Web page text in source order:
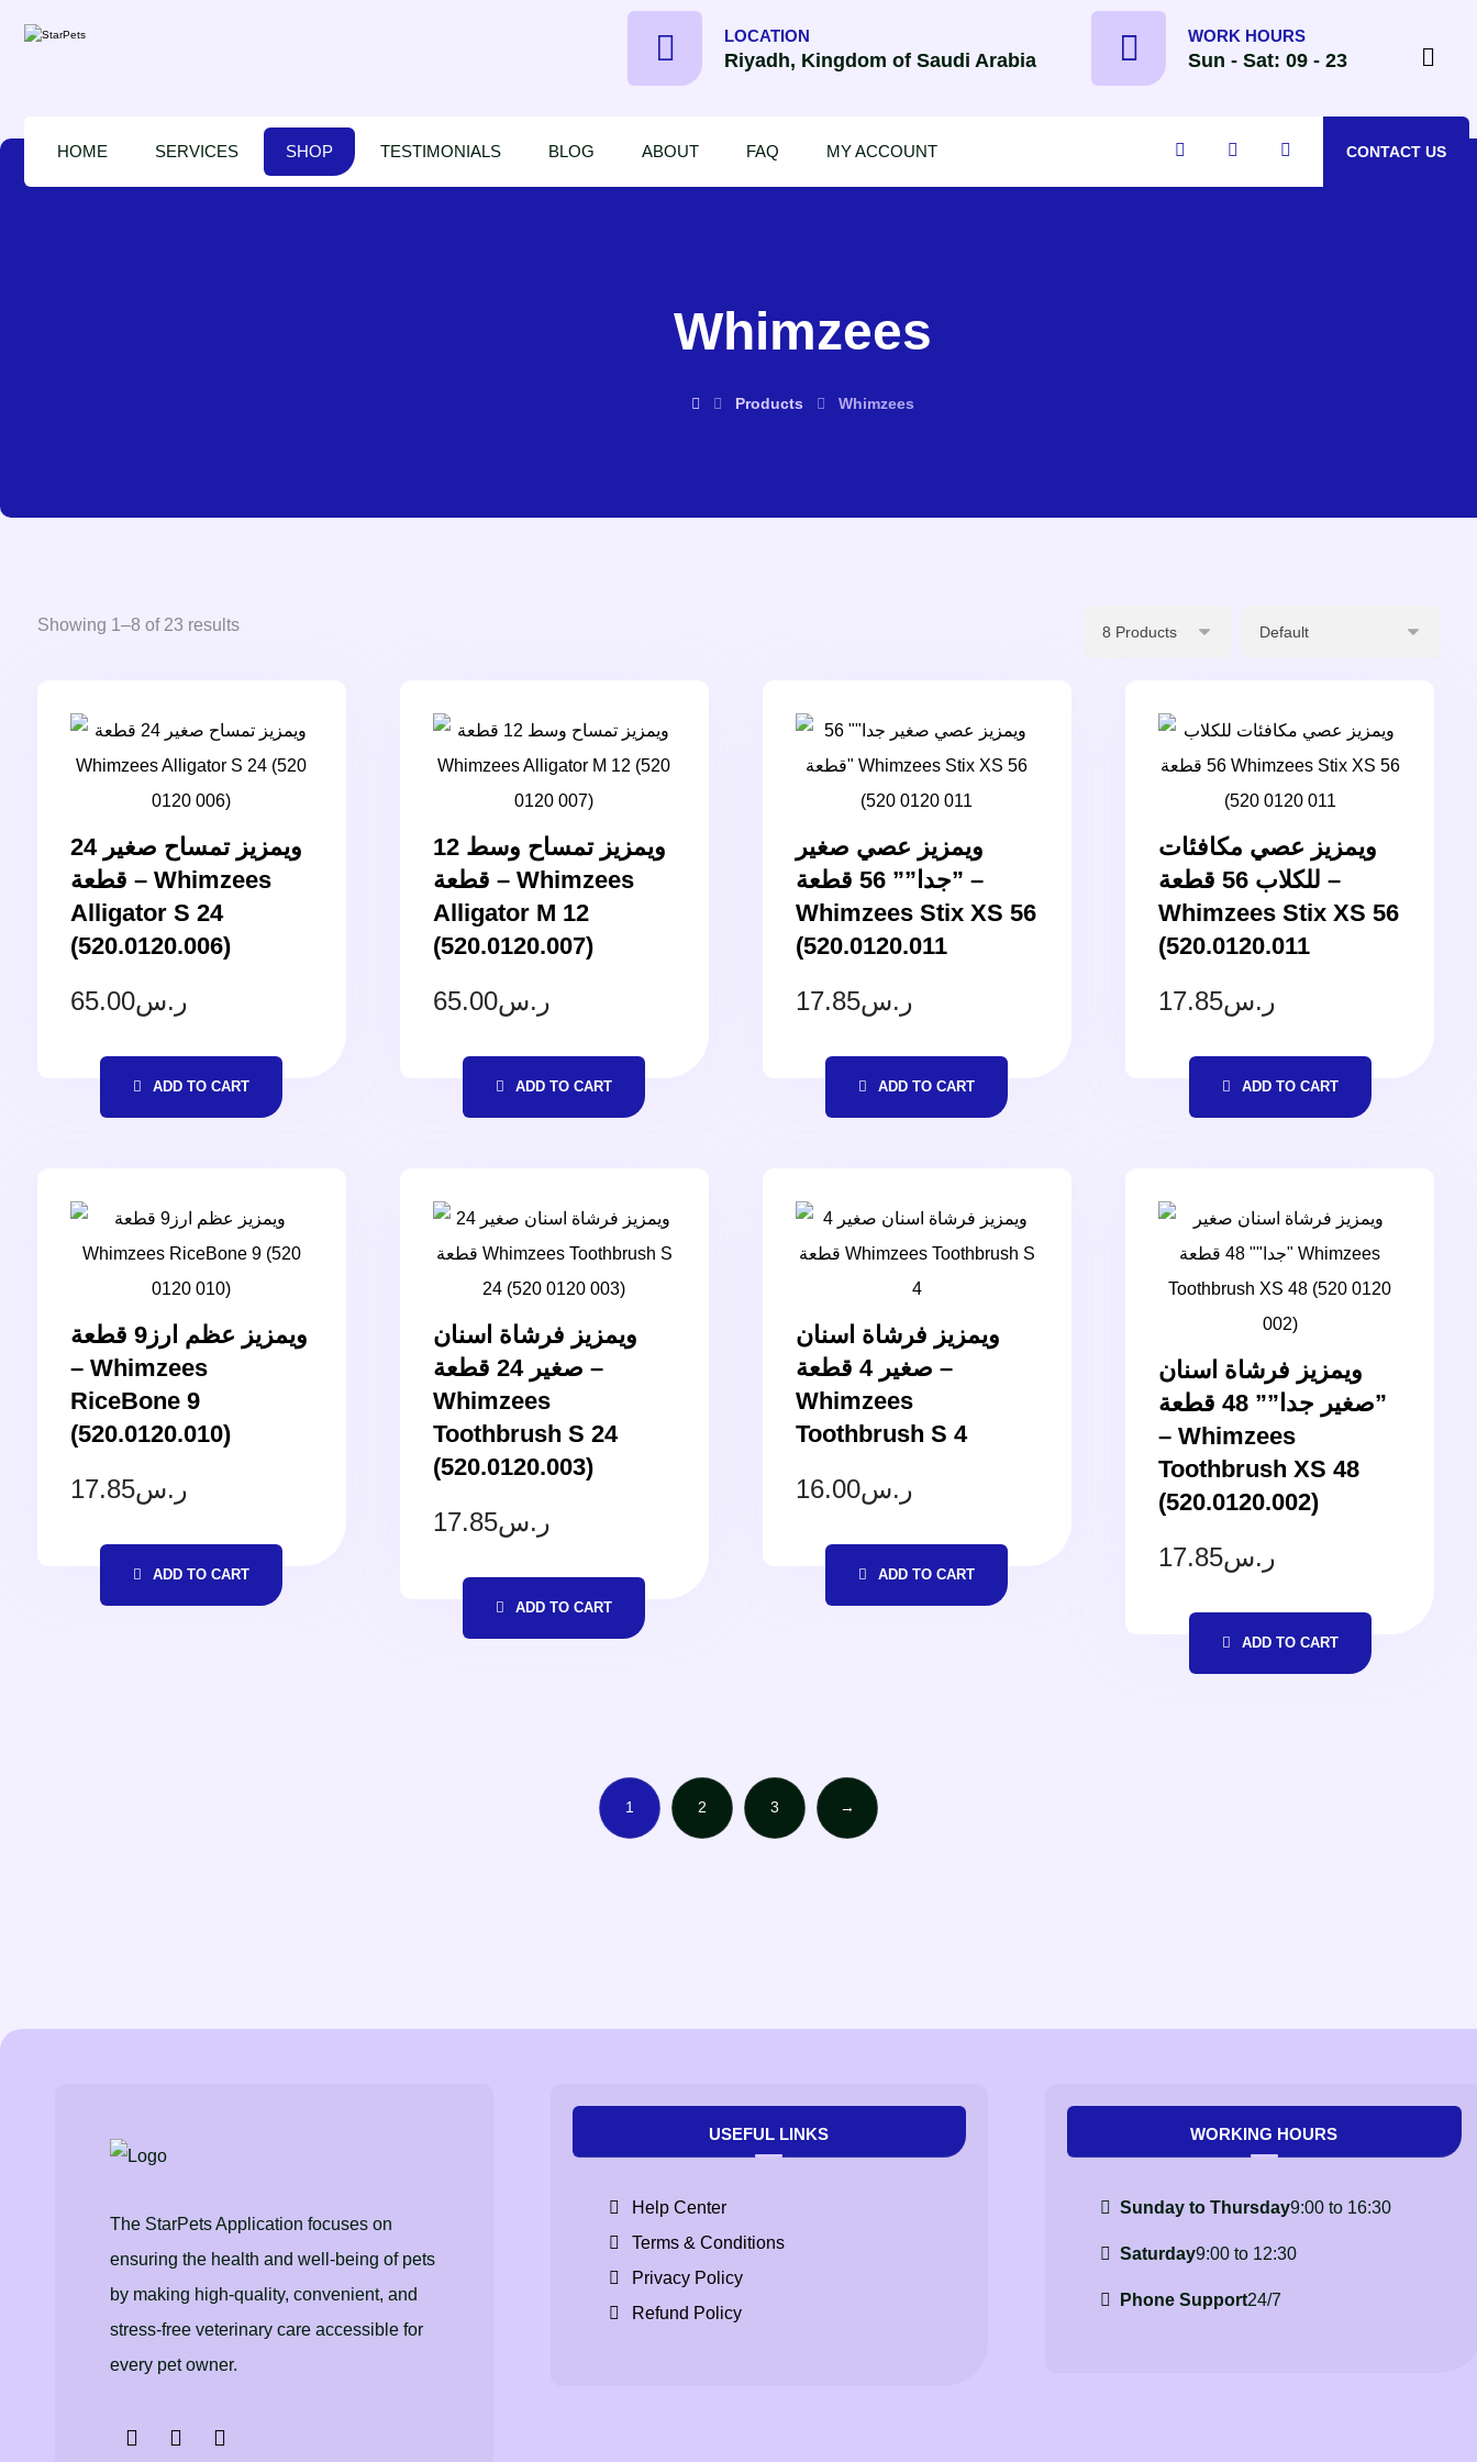
WORK HOURS
Sun - Sat: 09 - 23
LOCATION
Riyadh, Kingdom of Saudi Arabia
HOME SERVICES SHOP TESTIMONIALS BLOG ABOUT FAQ MY ACCOUNT CONTACT US
Whimzees
Products Whimzees
Showing 1–8 of 23 results
ويمزيز تمساح صغير 24
قطعة – Whimzees
Alligator S 24
(520.0120.006)
ر.س65.00
ADD TO CART
ويمزيز تمساح وسط 12
قطعة – Whimzees
Alligator M 12
(520.0120.007)
ر.س65.00
ADD TO CART
ويمزيز عصي صغير
جدا”” 56 قطعة” –
Whimzees Stix XS 56
(520.0120.011
ر.س17.85
ADD TO CART
ويمزيز عصي مكافئات
للكلاب 56 قطعة –
Whimzees Stix XS 56
(520.0120.011
ر.س17.85
ADD TO CART
ويمزيز عظم ارز9 قطعة
– Whimzees
RiceBone 9
(520.0120.010)
ر.س17.85
ADD TO CART
ويمزيز فرشاة اسنان
صغير 24 قطعة –
Whimzees
Toothbrush S 24
(520.0120.003)
ر.س17.85
ADD TO CART
ويمزيز فرشاة اسنان
صغير 4 قطعة –
Whimzees
Toothbrush S 4
ر.س16.00
ADD TO CART
ويمزيز فرشاة اسنان
صغير جدا”” 48 قطعة”
– Whimzees
Toothbrush XS 48
(520.0120.002)
ر.س17.85
ADD TO CART
1 2 3 →
The StarPets Application focuses on
ensuring the health and well-being of pets
by making high-quality, convenient, and
stress-free veterinary care accessible for
every pet owner.
USEFUL LINKS
Help Center
Terms & Conditions
Privacy Policy
Refund Policy
WORKING HOURS
Sunday to Thursday9:00 to 16:30
Saturday9:00 to 12:30
Phone Support24/7